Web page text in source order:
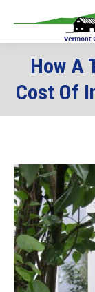
How A
Cost Of